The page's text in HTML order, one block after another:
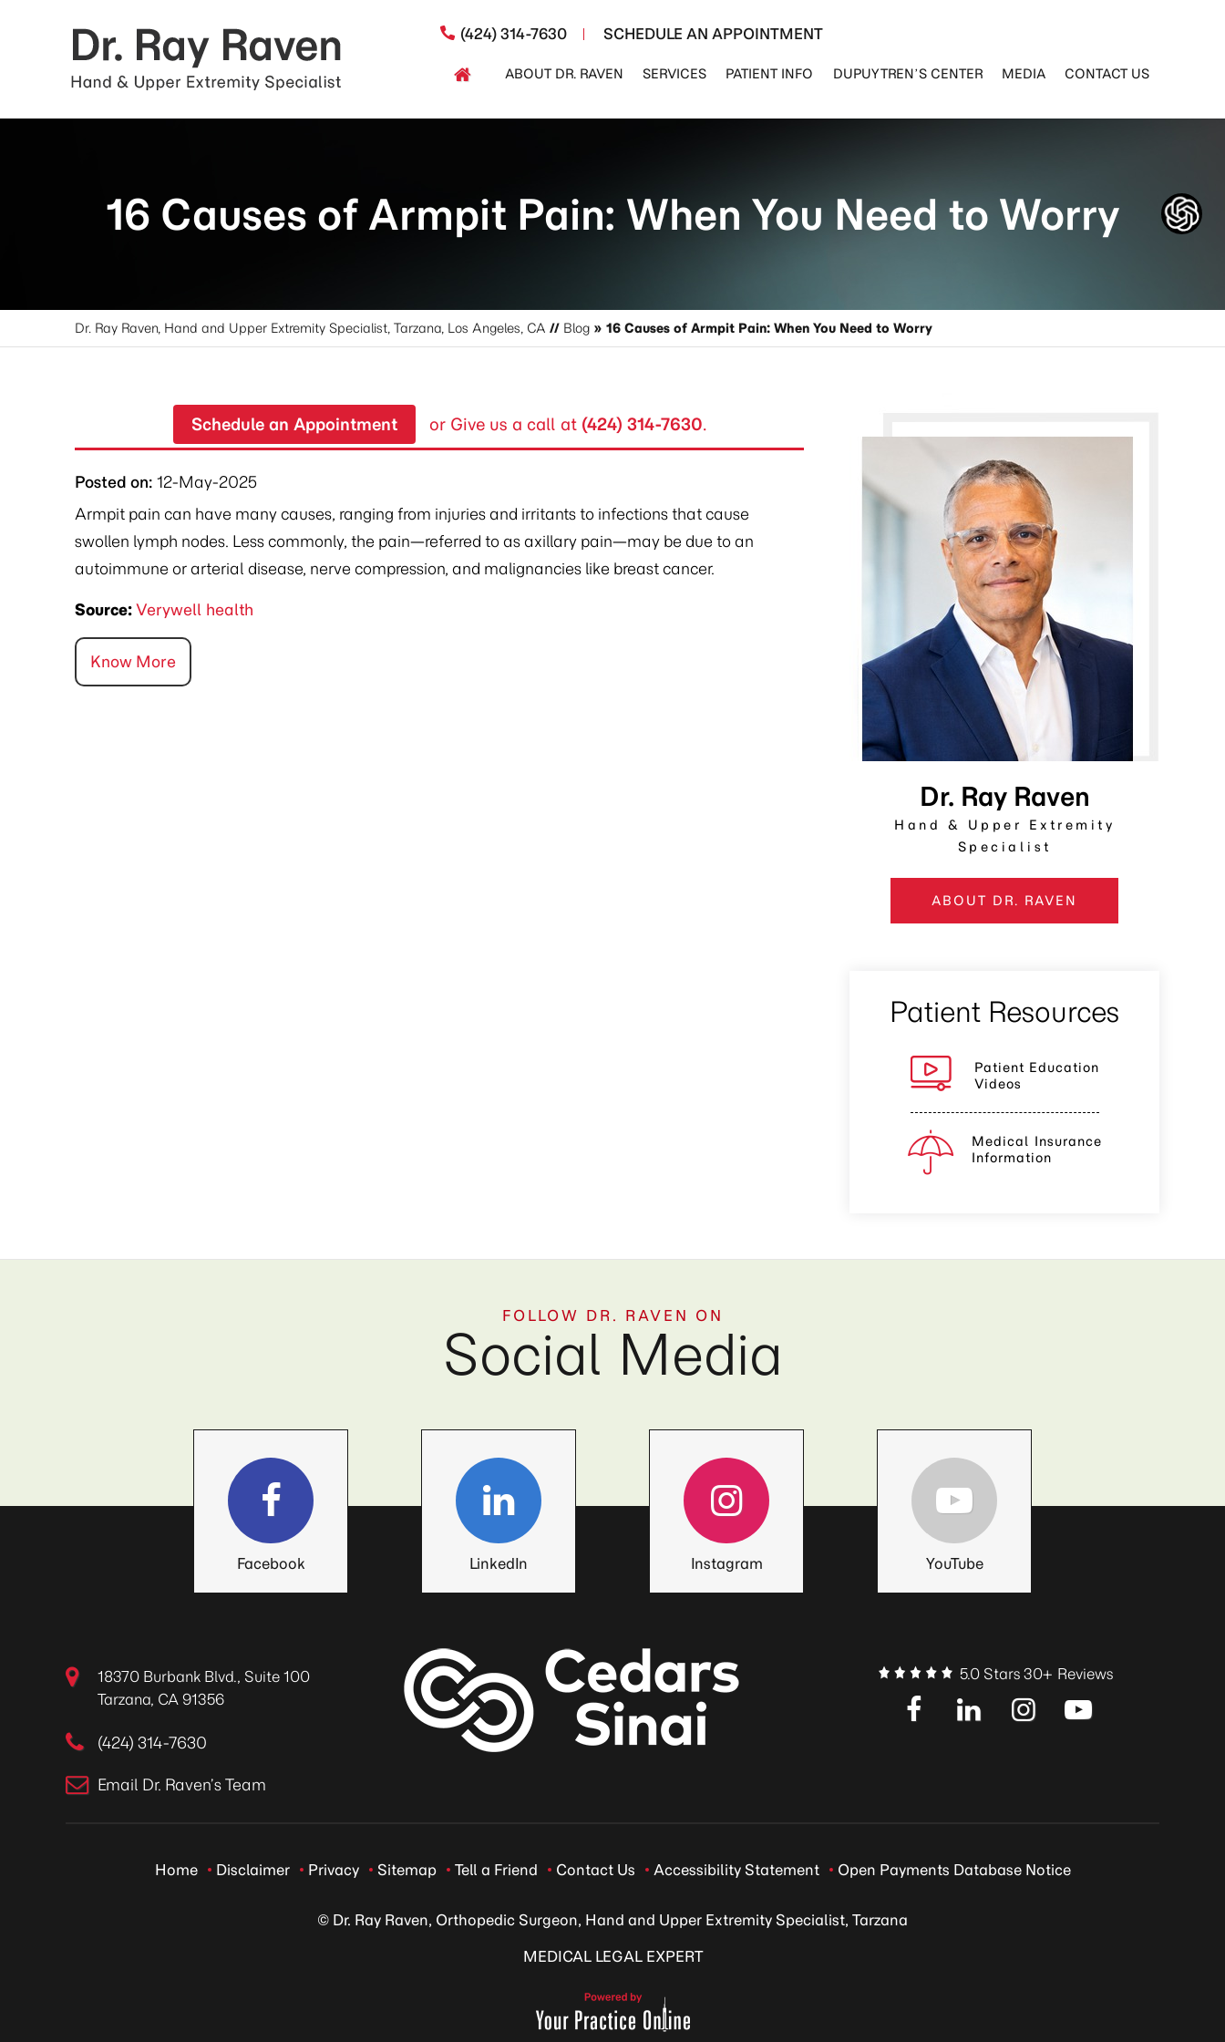
(424) 314-7630 SCHEDULE AN APPOINTMENT
ABOUT DR. RAVEN SERVICES PATIENT INFO DUPUYTREN’S CENTER MEDIA CONTACT US
16 Causes of Armpit Pain: When You Need to Worry
Dr. Ray Raven, Hand and Upper Extremity Specialist, Tarzana, Los Angeles, CA // Blog » 16 Causes of Armpit Pain: When You Need to Worry
Schedule an Appointment or Give us a call at (424) 314-7630.
Posted on: 12-May-2025
Armpit pain can have many causes, ranging from injuries and irritants to infections that cause
swollen lymph nodes. Less commonly, the pain—referred to as axillary pain—may be due to an
autoimmune or arterial disease, nerve compression, and malignancies like breast cancer.
Source:Verywell health
Know More
Dr. Ray Raven
Hand & Upper Extremity
Specialist
ABOUT DR. RAVEN
Patient Resources
Patient Education
Videos
Medical Insurance
Information
FOLLOW DR. RAVEN ON
Social Media
Facebook LinkedIn Instagram YouTube
18370 Burbank Blvd., Suite 100
Tarzana, CA 91356
(424) 314-7630
Email Dr. Raven’s Team
5.0 Stars 30+ Reviews
Home Disclaimer Privacy Sitemap Tell a Friend Contact Us Accessibility Statement Open Payments Database Notice
© Dr. Ray Raven, Orthopedic Surgeon, Hand and Upper Extremity Specialist, Tarzana
MEDICAL LEGAL EXPERT